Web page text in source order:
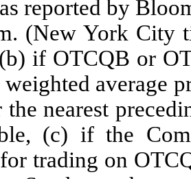
reported by
(New York City
if OTCQB or
average
the nearest
(c) if the
trading on